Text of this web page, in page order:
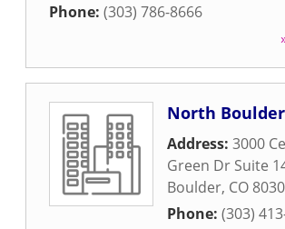
Phone: (303) 786-8666
North
Address: 3000
Green Dr Suite
Boulder, CO
Phone: (303)